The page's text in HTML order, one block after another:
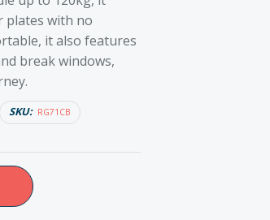
plates with no
it also features
break windows,
SKU: RG71CB